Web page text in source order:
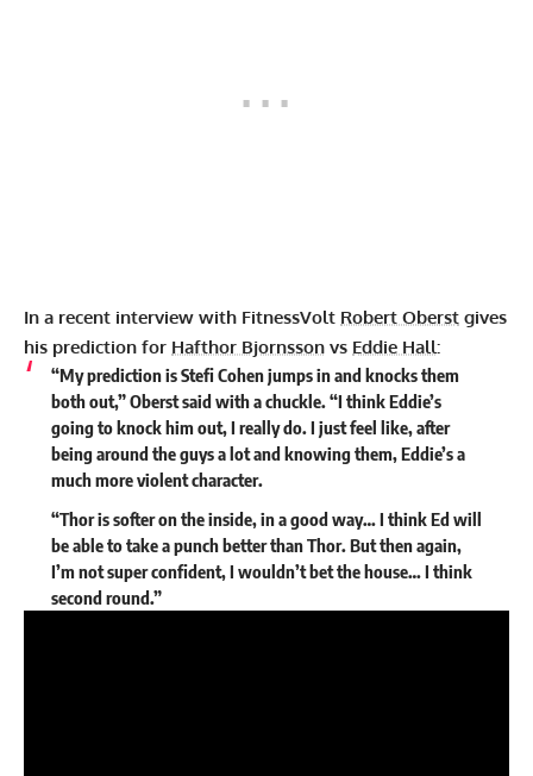
In a recent interview with FitnessVolt Robert Oberst gives
his prediction for Hafthor Bjornsson vs Eddie Hall:
“My prediction is Stefi Cohen jumps in and knocks them
both out,” Oberst said with a chuckle. “I think Eddie’s
going to knock him out, I really do. I just feel like, after
being around the guys a lot and knowing them, Eddie’s a
much more violent character.
“Thor is softer on the inside, in a good way… I think Ed will
be able to take a punch better than Thor. But then again,
I’m not super confident, I wouldn’t bet the house… I think
second round.”